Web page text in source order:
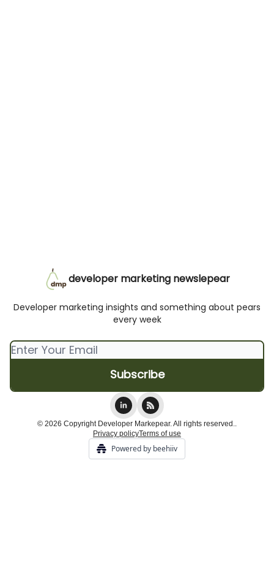
developer marketing newslepear
Developer marketing insights and something about pears
every week
© 2026 Copyright Developer Markepear. All rights reserved..
Privacy policyTerms of use
Powered by beehiiv